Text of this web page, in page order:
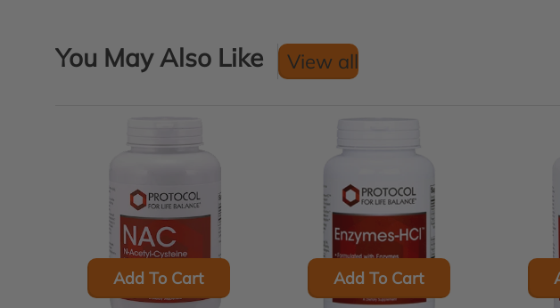
You May Also Like View all
Add To Cart Add To Cart